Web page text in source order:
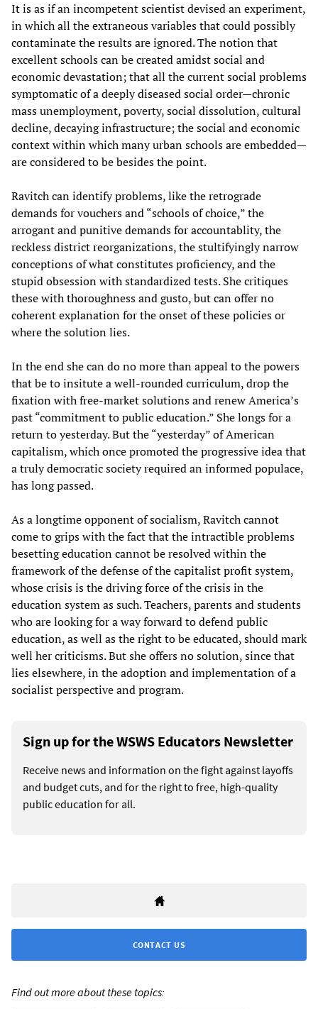
It is as if an incompetent scientist devised an experiment,
in which all the extraneous variables that could possibly
contaminate the results are ignored. The notion that
excellent schools can be created amidst social and
economic devastation; that all the current social problems
symptomatic of a deeply diseased social order—chronic
mass unemployment, poverty, social dissolution, cultural
decline, decaying infrastructure; the social and economic
context within which many urban schools are embedded—
are considered to be besides the point.
Ravitch can identify problems, like the retrograde
demands for vouchers and “schools of choice,” the
arrogant and punitive demands for accountablity, the
reckless district reorganizations, the stultifyingly narrow
conceptions of what constitutes proficiency, and the
stupid obsession with standardized tests. She critiques
these with thoroughness and gusto, but can offer no
coherent explanation for the onset of these policies or
where the solution lies.
In the end she can do no more than appeal to the powers
that be to insitute a well-rounded curriculum, drop the
fixation with free-market solutions and renew America’s
past “commitment to public education.” She longs for a
return to yesterday. But the “yesterday” of American
capitalism, which once promoted the progressive idea that
a truly democratic society required an informed populace,
has long passed.
As a longtime opponent of socialism, Ravitch cannot
come to grips with the fact that the intractible problems
besetting education cannot be resolved within the
framework of the defense of the capitalist profit system,
whose crisis is the driving force of the crisis in the
education system as such. Teachers, parents and students
who are looking for a way forward to defend public
education, as well as the right to be educated, should mark
well her criticisms. But she offers no solution, since that
lies elsewhere, in the adoption and implementation of a
socialist perspective and program.
Sign up for the WSWS Educators Newsletter
Receive news and information on the fight against layoffs
and budget cuts, and for the right to free, high-quality
public education for all.
CONTACT US
Find out more about these topics: